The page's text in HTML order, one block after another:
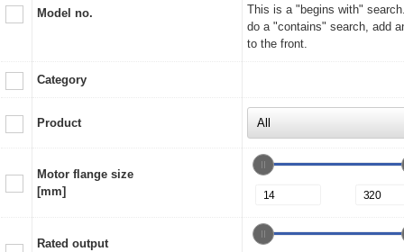
Model no.
This is a "begins with"
do a "contains" search, add
to the front.
Category
Product
Motor flange size
[mm]
Rated output